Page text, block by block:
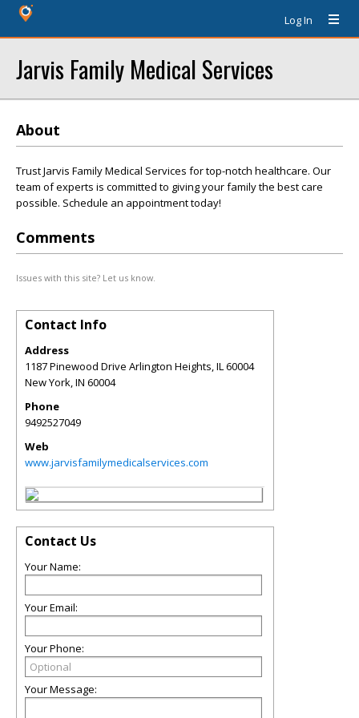
Log In
Jarvis Family Medical Services
About
Trust Jarvis Family Medical Services for top-notch healthcare. Our
team of experts is committed to giving your family the best care
possible. Schedule an appointment today!
Comments
Issues with this site? Let us know.
Contact Info
Address
1187 Pinewood Drive Arlington Heights, IL 60004
New York,IN 60004
Phone
9492527049
Web
www.jarvisfamilymedicalservices.com
Contact Us
Your Name:
Your Email:
Your Phone:
Your Message: